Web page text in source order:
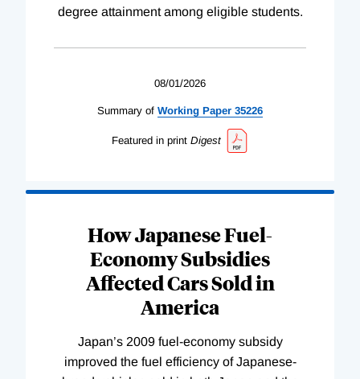
degree attainment among eligible students.
08/01/2026
Summary of Working Paper 35226
Featured in print Digest
How Japanese Fuel-
Economy Subsidies
Affected Cars Sold in
America
Japan’s 2009 fuel-economy subsidy
improved the fuel efficiency of Japanese-